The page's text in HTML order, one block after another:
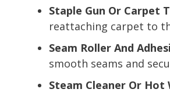
Staple Gun Or Carpet
reattaching carpet to
Seam Roller And
smooth seams and
Steam Cleaner Or Hot